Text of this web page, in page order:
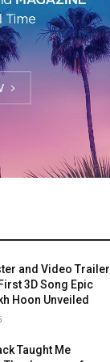
and Video Trailer
3D Song Epic
Hoon Unveiled
Taught Me